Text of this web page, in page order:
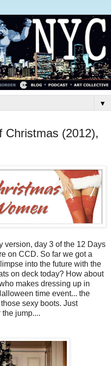
▼
Christmas (2012),
version, day 3 of the 12 Days
on CCD. So far we got a
into the future with the
on deck today? How about
makes dressing up in
time event... the
sexy boots. Just
jump....